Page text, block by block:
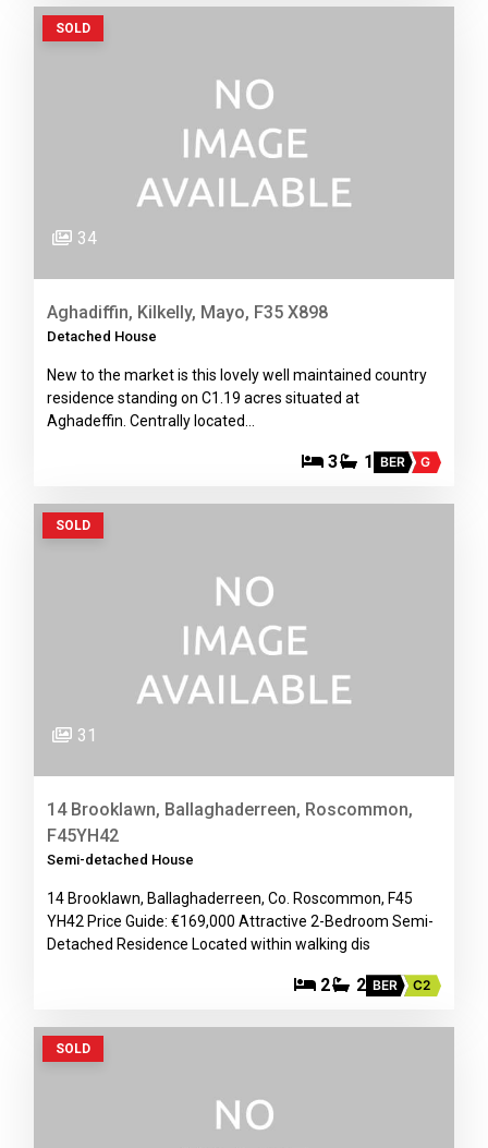
SOLD
34
Aghadiffin, Kilkelly, Mayo, F35 X898
Detached House
New to the market is this lovely well maintained country
residence standing on C1.19 acres situated at
Aghadeffin. Centrally located…
3 1 BER G
SOLD
31
14 Brooklawn, Ballaghaderreen, Roscommon,
F45YH42
Semi-detached House
14 Brooklawn, Ballaghaderreen, Co. Roscommon, F45
YH42 Price Guide: €169,000 Attractive 2-Bedroom Semi-
Detached Residence Located within walking dis
2 2 BER C2
SOLD